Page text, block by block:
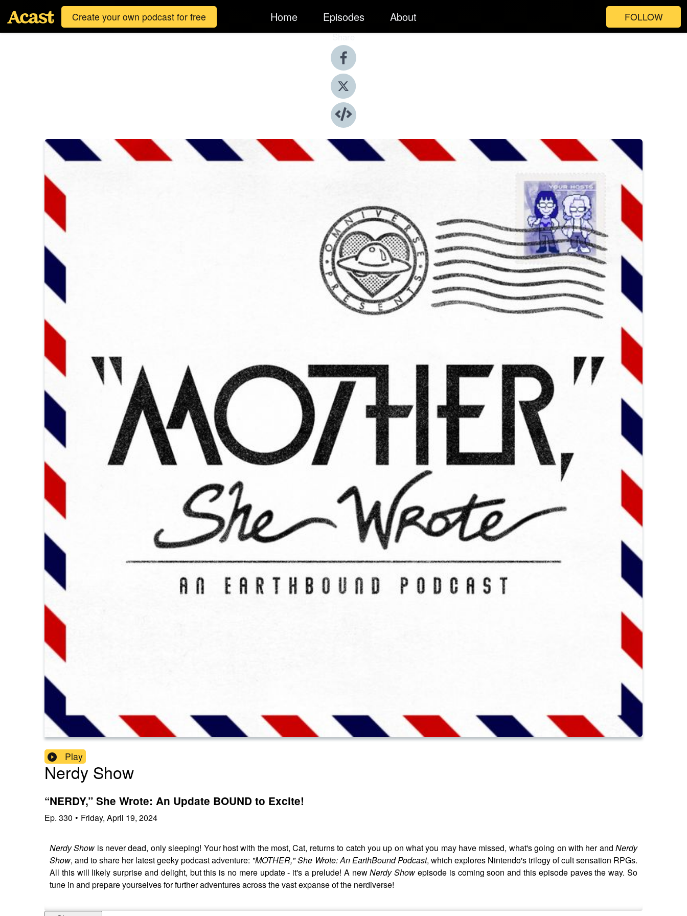
Create your own podcast for free Home Episodes About FOLLOW
Share
Play
Nerdy Show
“NERDY,” She Wrote: An Update BOUND to Excite!
Ep. 330 • Friday, April 19, 2024
Nerdy Showis never dead, only sleeping! Your host with the most, Cat, returns to catch you up on what you may have missed, what's going on with her andNerdy
Show, and to share her latest geeky podcast adventure: "MOTHER," She Wrote: An EarthBound Podcast, which explores Nintendo's trilogy of cult sensation RPGs.
All this will likely surprise and delight, but this is no mere update - it's a prelude! A newNerdy Showepisode is coming soon and this episode paves the way. So
tune in and prepare yourselves for further adventures across the vast expanse of the nerdiverse!